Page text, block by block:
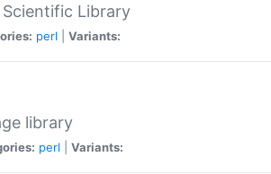
Scientific Library
perl Variants:
library
perl Variants: